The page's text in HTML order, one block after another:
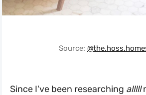
Source:
Since I've been researching alllll